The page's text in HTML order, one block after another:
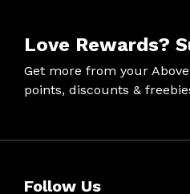
Love Rewards?
Get more from your
points, discounts &
Help &
Site Info
Follow
Follow Us